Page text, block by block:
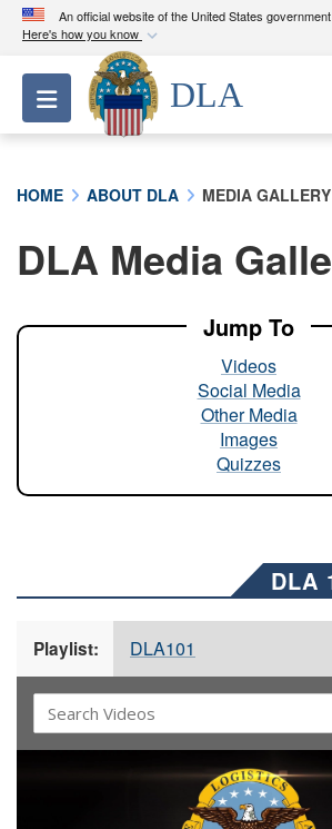
An official website of the United States government
Here's how you know
Official websites use .mil
A.milwebsite belongs to an
Department of Defense
A lock ( ) orhttps://means
connected to the .mil website.
Toggle navigation
DLA
HOME ABOUT DLA MEDIA GALLERY
DLA Media
Jump To
Videos
Social Media
Other Media
Images
Quizzes
DLA
Playlist: DLA101